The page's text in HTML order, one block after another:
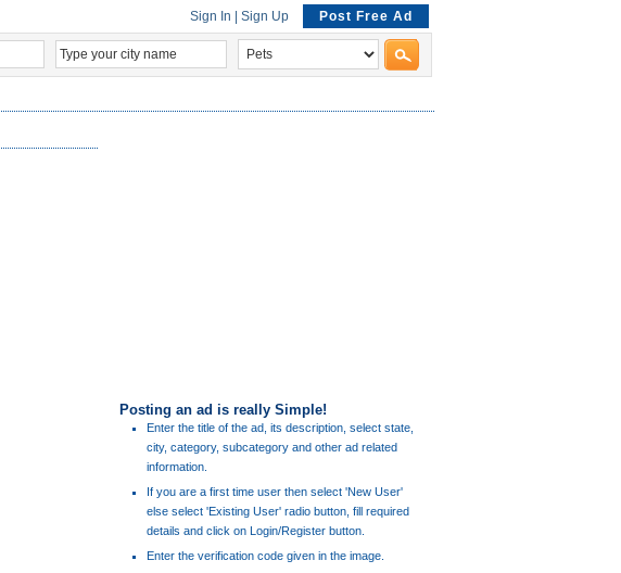
Sign In Sign Up Post Free Ad
Posting an ad is really Simple!
Enter the title of the ad, its description, select state,
city, category, subcategory and other ad related
information.
If you are a first time user then select 'New User'
else select 'Existing User' radio button, fill required
details and click on Login/Register button.
Enter the verification code given in the image.